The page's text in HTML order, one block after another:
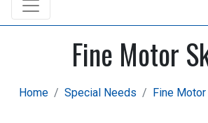
Fine Motor
Home Special Needs Fine